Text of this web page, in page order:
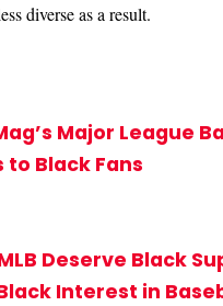
diverse as a result.
Major League
to Black Fans
Deserve Black
Interest in